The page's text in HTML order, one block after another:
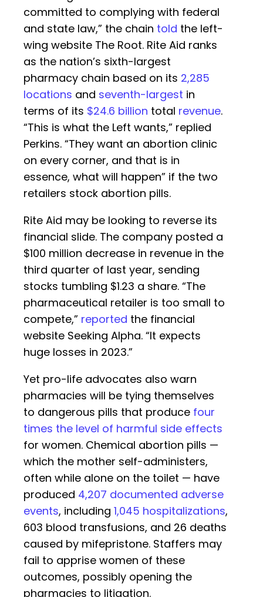
committed to complying with federal
and state law,” the chain told the left-
wing website The Root. Rite Aid ranks
as the nation’s sixth-largest
pharmacy chain based on its 2,285
locations and seventh-largest in
terms of its $24.6 billion total revenue.
“This is what the Left wants,” replied
Perkins. “They want an abortion clinic
on every corner, and that is in
essence, what will happen” if the two
retailers stock abortion pills.
Rite Aid may be looking to reverse its
financial slide. The company posted a
$100 million decrease in revenue in the
third quarter of last year, sending
stocks tumbling $1.23 a share. “The
pharmaceutical retailer is too small to
compete,” reported the financial
website Seeking Alpha. “It expects
huge losses in 2023.”
Yet pro-life advocates also warn
pharmacies will be tying themselves
to dangerous pills that produce four
times the level of harmful side effects
for women. Chemical abortion pills —
which the mother self-administers,
often while alone on the toilet — have
produced 4,207 documented adverse
events, including 1,045 hospitalizations,
603 blood transfusions, and 26 deaths
caused by mifepristone. Staffers may
fail to apprise women of these
outcomes, possibly opening the
pharmacies to litigation.